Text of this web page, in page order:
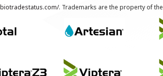
. Trademarks are the property of